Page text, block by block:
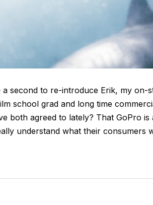
second to re-introduce Erik, my
school grad and long time
both agreed to lately? That GoPro
understand what their consumers